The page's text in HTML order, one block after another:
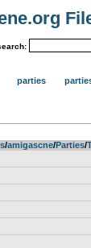
parties
­/­amigascne­/­Parties­/­